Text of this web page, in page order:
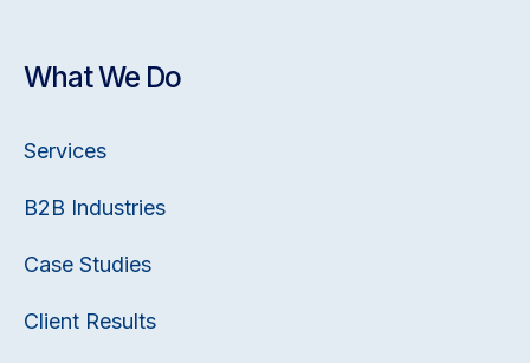
What We Do
Services
B2B Industries
Case Studies
Client Results